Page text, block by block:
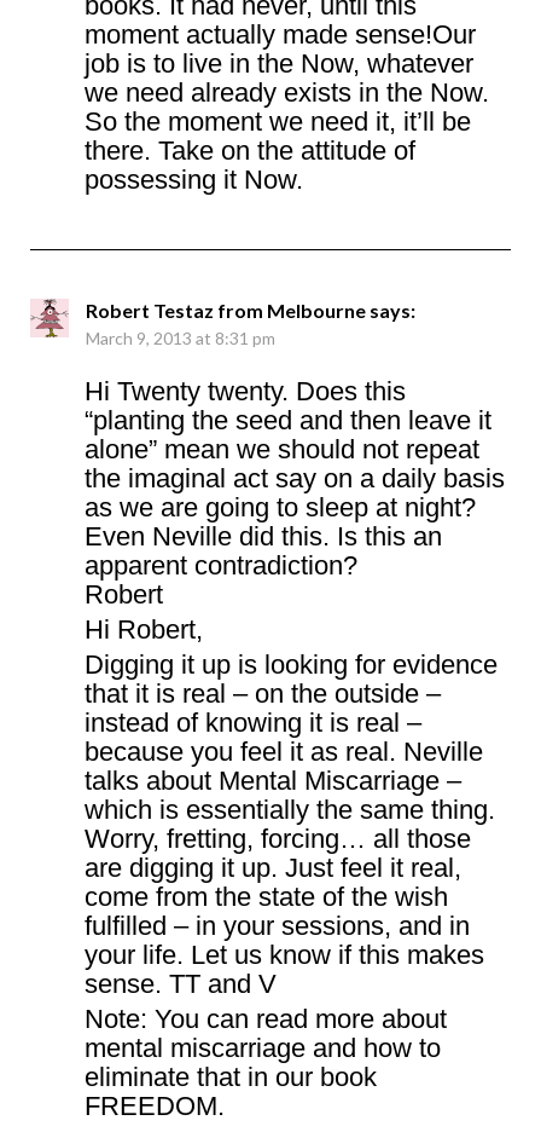
moment actually made sense!Our
job is to live in the Now, whatever
we need already exists in the Now.
So the moment we need it, it’ll be
there. Take on the attitude of
possessing it Now.
Robert Testaz from Melbourne says:
March 9, 2013 at 8:31 pm
Hi Twenty twenty. Does this
“planting the seed and then leave it
alone” mean we should not repeat
the imaginal act say on a daily basis
as we are going to sleep at night?
Even Neville did this. Is this an
apparent contradiction?
Robert
Hi Robert,
Digging it up is looking for evidence
that it is real – on the outside –
instead of knowing it is real –
because you feel it as real. Neville
talks about Mental Miscarriage –
which is essentially the same thing.
Worry, fretting, forcing… all those
are digging it up. Just feel it real,
come from the state of the wish
fulfilled – in your sessions, and in
your life. Let us know if this makes
sense. TT and V
Note: You can read more about
mental miscarriage and how to
eliminate that in our book
FREEDOM.